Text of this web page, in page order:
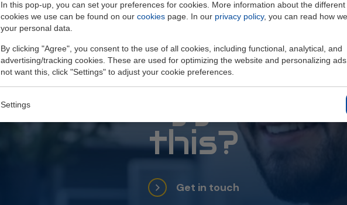
In this pop-up, you can set your preferences for cookies. More information about the
cookies we use can be found on our cookies page. In our privacy policy, you can read how
your personal data.
By clicking "Agree", you consent to the use of all cookies, including functional, analytical, and
advertising/tracking cookies. These are used for optimizing the website and personalizing
not want this, click "Settings" to adjust your cookie preferences.
Settings
Do you get
this?
Get in touch